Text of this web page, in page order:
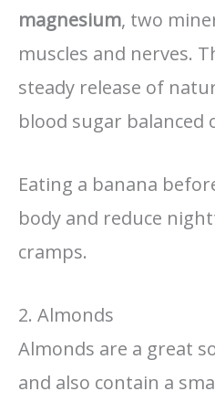
magnesium, two
muscles and nerves.
steady release of
blood sugar balanced
Eating a banana
body and reduce
cramps.
2. Almonds
Almonds are a great
and also contain a